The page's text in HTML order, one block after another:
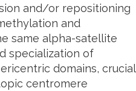
and/or repositioning
and
same alpha-satellite
specialization of
domains, crucial
centromere